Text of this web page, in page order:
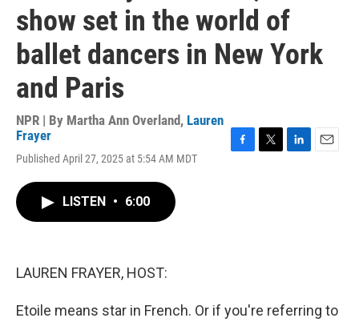
show set in the world of
ballet dancers in New York
and Paris
NPR | By Martha Ann Overland, Lauren
Frayer
Published April 27, 2025 at 5:54 AM MDT
LISTEN • 6:00
LAUREN FRAYER, HOST:
Etoile means star in French. Or if you're referring to